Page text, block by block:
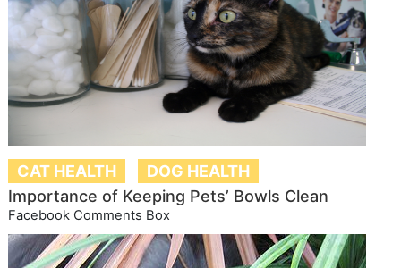
CAT HEALTH
DOG HEALTH
Importance of Keeping Pets’ Bowls Clean
Facebook Comments Box